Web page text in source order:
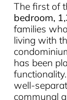
The first of
bedroom,
families
living with
has been
well-
communal